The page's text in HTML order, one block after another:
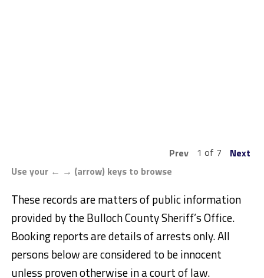
Prev 1 of 7
Next
Use your ← → (arrow) keys to browse
These records are matters of public information
provided by the Bulloch County Sheriff’s Office.
Booking reports are details of arrests only. All
persons below are considered to be innocent
unless proven otherwise in a court of law.